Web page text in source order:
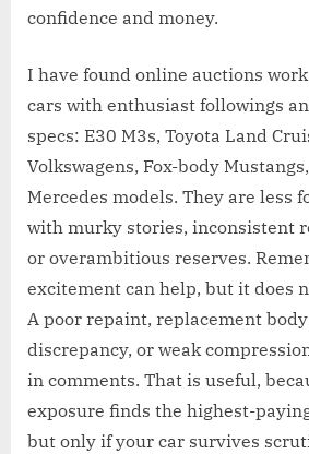
confidence and money.
I have found online auctions
cars with enthusiast followings
specs: E30 M3s, Toyota Land
Volkswagens, Fox-body
Mercedes models. They are less
with murky stories, inconsistent
or overambitious reserves.
excitement can help, but it does
A poor repaint, replacement
discrepancy, or weak
in comments. That is useful,
exposure finds the highest-
but only if your car survives